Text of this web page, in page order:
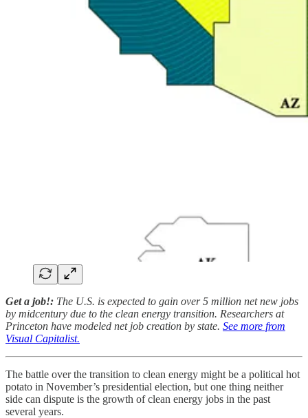
Get a job!: The U.S. is expected to gain over 5 million net new jobs
by midcentury due to the clean energy transition. Researchers at
Princeton have modeled net job creation by state. See more from
Visual Capitalist.
The battle over the transition to clean energy might be a political hot
potato in November’s presidential election, but one thing neither
side can dispute is the growth of clean energy jobs in the past
several years.